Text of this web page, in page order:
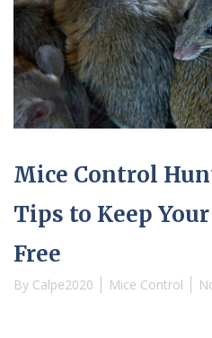
Mice Control
Tips to Keep
Free
By Calpe2020 Mice Control